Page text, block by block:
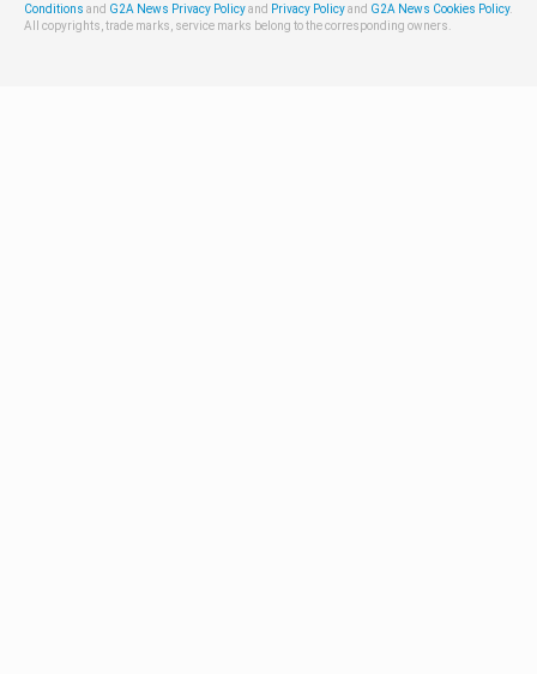
Conditions and G2A News Privacy Policyand Privacy Policyand G2A News Cookies Policy.
All copyrights, trade marks, service marks belong to the corresponding owners.